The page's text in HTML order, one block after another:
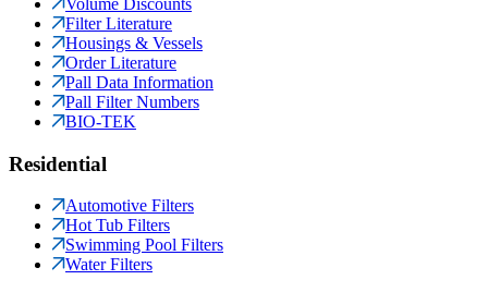
Volume Discounts
Filter Literature
Housings & Vessels
Order Literature
Pall Data Information
Pall Filter Numbers
BIO-TEK
Residential
Automotive Filters
Hot Tub Filters
Swimming Pool Filters
Water Filters